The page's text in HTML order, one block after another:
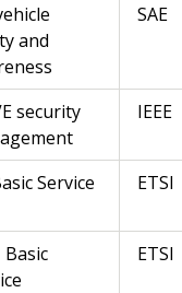
and
SAE
security
IEEE
Service ETSI
Basic
ETSI